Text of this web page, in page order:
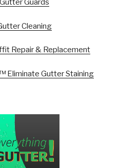
Gutter Guards
Cleaning
Repair & Replacement
Eliminate Gutter Staining